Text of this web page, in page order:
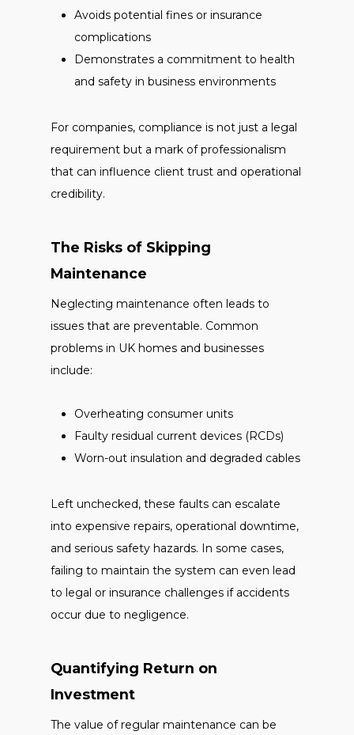
Avoids potential fines or insurance
complications
Demonstrates a commitment to health
and safety in business environments
For companies, compliance is not just a legal
requirement but a mark of professionalism
that can influence client trust and operational
credibility.
The Risks of Skipping
Maintenance
Neglecting maintenance often leads to
issues that are preventable. Common
problems in UK homes and businesses
include:
Overheating consumer units
Faulty residual current devices (RCDs)
Worn-out insulation and degraded cables
Left unchecked, these faults can escalate
into expensive repairs, operational downtime,
and serious safety hazards. In some cases,
failing to maintain the system can even lead
to legal or insurance challenges if accidents
occur due to negligence.
Quantifying Return on
Investment
The value of regular maintenance can be